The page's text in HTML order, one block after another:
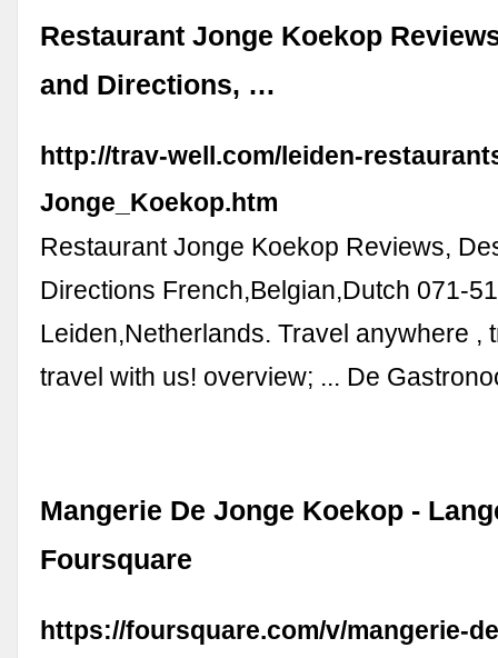
Restaurant Jonge Koekop
and Directions, …
http://trav-well.com/leiden-
Jonge_Koekop.htm
Restaurant Jonge Koekop Reviews,
Directions French,Belgian,Dutch 071-
Leiden,Netherlands. Travel anywhere ,
travel with us! overview; ... De
Mangerie De Jonge Koekop -
Foursquare
https://foursquare.com/v/mangerie-